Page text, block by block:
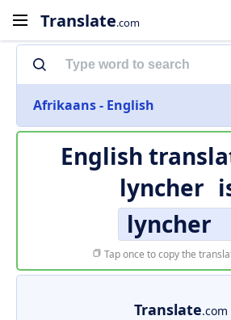
Translate.com
Afrikaans - English
English
lyncher
lyncher
Tap once to copy the
Translate.com